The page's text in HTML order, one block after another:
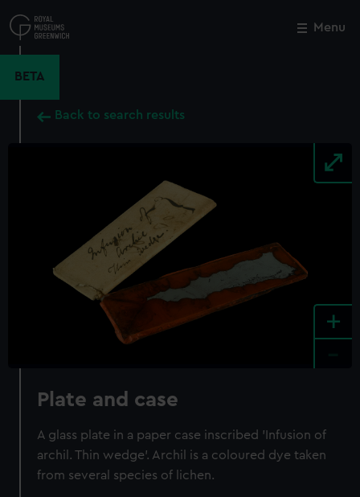
to
main
Menu
BETA
Back to search results
+
Plate and case
A glass plate in a paper case inscribed 'Infusion of
archil. Thin wedge'. Archil is a coloured dye taken
from several species of lichen.
Close